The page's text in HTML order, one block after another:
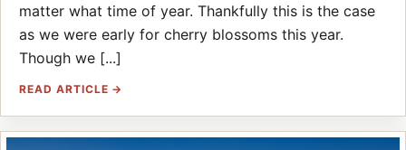
matter what time of year. Thankfully this is the case
as we were early for cherry blossoms this year.
Though we [...]
READ ARTICLE →